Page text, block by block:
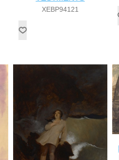
XEBP94121